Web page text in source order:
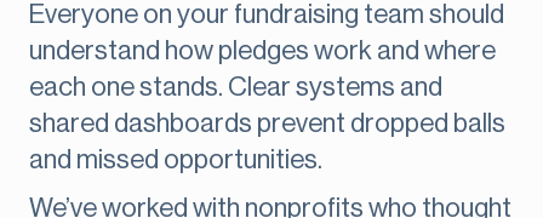
Everyone on your fundraising team should
understand how pledges work and where
each one stands. Clear systems and
shared dashboards prevent dropped balls
and missed opportunities.
We’ve worked with nonprofits who thought